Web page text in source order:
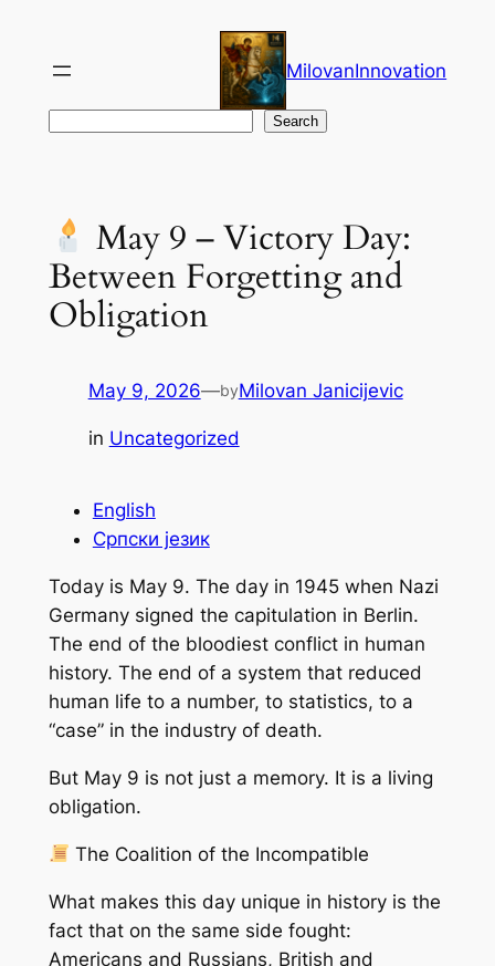
content
MilovanInnovation
Search
May 9 – Victory Day:
Between Forgetting and
Obligation
May 9, 2026—byMilovan Janicijevic
in Uncategorized
English
Српски језик
Today is May 9. The day in 1945 when Nazi
Germany signed the capitulation in Berlin.
The end of the bloodiest conflict in human
history. The end of a system that reduced
human life to a number, to statistics, to a
“case” in the industry of death.
But May 9 is not just a memory. It is a living
obligation.
The Coalition of the Incompatible
What makes this day unique in history is the
fact that on the same side fought:
Americans and Russians, British and